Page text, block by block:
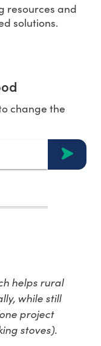
resources and
solutions.
change the
helps rural
while still
project
stoves).